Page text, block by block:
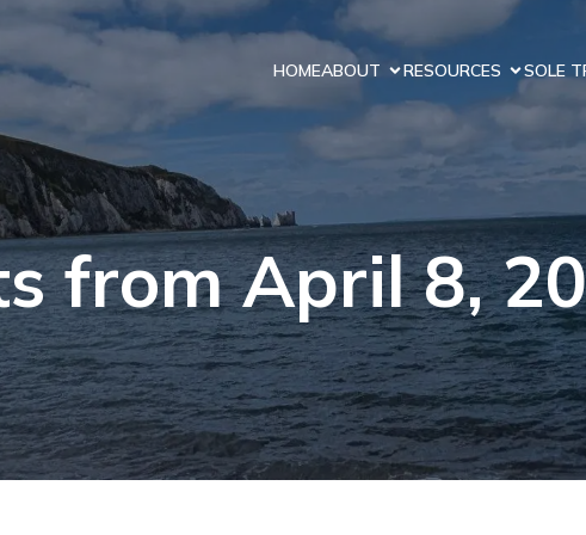
HOMEABOUT RESOURCES SOLE
from April 8,